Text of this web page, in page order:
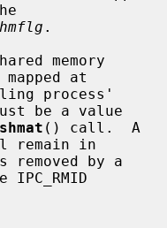
.
memory
at
process'
be a value
shmat () call.  A
remain in